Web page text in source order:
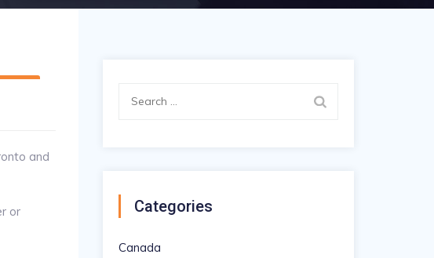
and
or
Categories
Canada